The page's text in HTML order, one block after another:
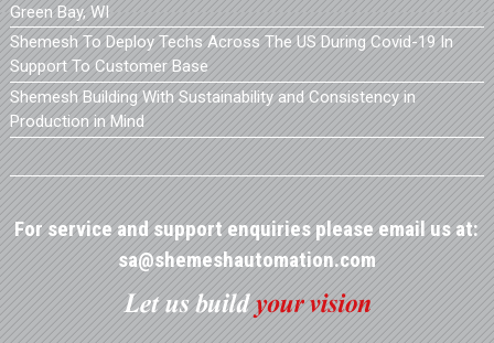
Green Bay, WI
Shemesh To Deploy Techs Across The US During Covid-19 In
Support To Customer Base
Shemesh Building With Sustainability and Consistency in
Production in Mind
For service and support enquiries please email us at:
sa@shemeshautomation.com